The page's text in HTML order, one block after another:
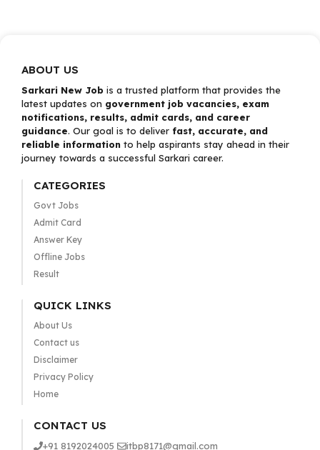
ABOUT US
Sarkari New Job is a trusted platform that provides the
latest updates on government job vacancies, exam
notifications, results, admit cards, and career
guidance. Our goal is to deliver fast, accurate, and
reliable information to help aspirants stay ahead in their
journey towards a successful Sarkari career.
CATEGORIES
Govt Jobs
Admit Card
Answer Key
Offline Jobs
Result
QUICK LINKS
About Us
Contact us
Disclaimer
Privacy Policy
Home
CONTACT US
+91 8192024005 itbp8171@gmail.com